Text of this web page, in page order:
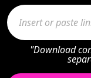
"Download